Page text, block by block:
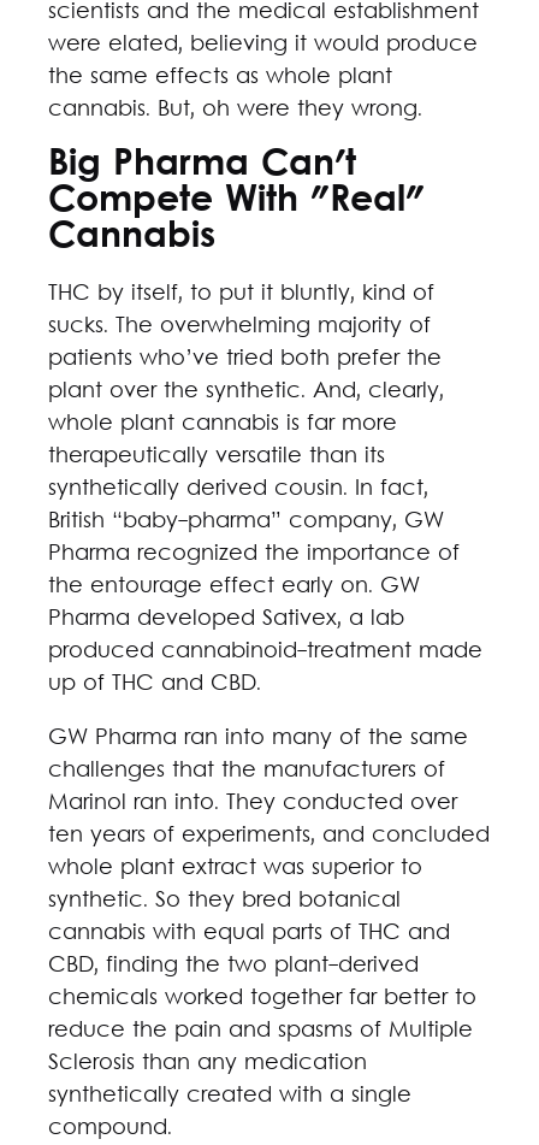
scientists and the medical establishment
were elated, believing it would produce
the same effects as whole plant
cannabis. But, oh were they wrong.
Big Pharma Can't
Compete With "Real"
Cannabis
THC by itself, to put it bluntly, kind of
sucks. The overwhelming majority of
patients who’ve tried both prefer the
plant over the synthetic. And, clearly,
whole plant cannabis is far more
therapeutically versatile than its
synthetically derived cousin. In fact,
British “baby-pharma” company, GW
Pharma recognized the importance of
the entourage effect early on. GW
Pharma developed Sativex, a lab
produced cannabinoid-treatment made
up of THC and CBD.
GW Pharma ran into many of the same
challenges that the manufacturers of
Marinol ran into. They conducted over
ten years of experiments, and concluded
whole plant extract was superior to
synthetic. So they bred botanical
cannabis with equal parts of THC and
CBD, finding the two plant-derived
chemicals worked together far better to
reduce the pain and spasms of Multiple
Sclerosis than any medication
synthetically created with a single
compound.